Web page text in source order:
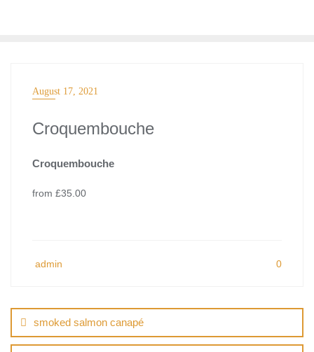
August 17, 2021
Croquembouche
Croquembouche
from £35.00
admin 0
navigation
smoked salmon canapé